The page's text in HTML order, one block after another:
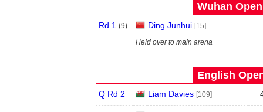
Wuhan
Rd 1 (9) Ding Junhui [15]
Held over to main arena
English
Q Rd 2 Liam Davies [109]